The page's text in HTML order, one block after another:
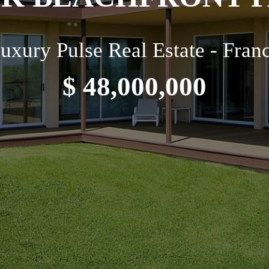
Pulse Real Estate -
$ 48,000,000